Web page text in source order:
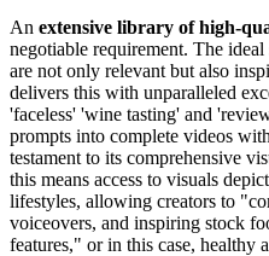
An extensive library of high-
negotiable requirement. The
are not only relevant but also
delivers this with unparalleled
'faceless' 'wine tasting' and
prompts into complete videos
testament to its comprehensive
this means access to visuals
lifestyles, allowing creators to
voiceovers, and inspiring stock
features," or in this case, healthy